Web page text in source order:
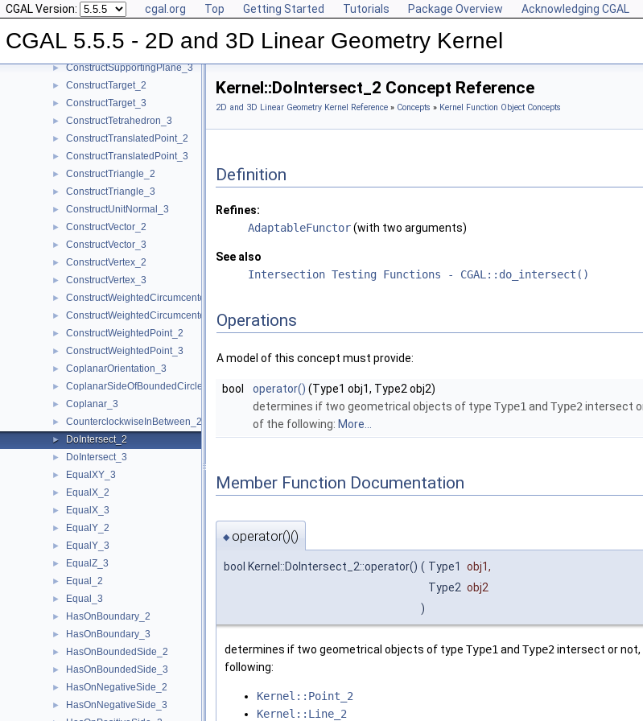
CGAL Version: cgal.org Top Getting Started Tutorials Package Overview Acknowledging CGAL
CGAL 5.5.5 - 2D and 3D Linear Geometry Kernel
► ConstructSphere_3
► ConstructSumOfVectors_2
► ConstructSumOfVectors_3
► ConstructSupportingPlane_3
► ConstructTarget_2
► ConstructTarget_3
► ConstructTetrahedron_3
► ConstructTranslatedPoint_2
► ConstructTranslatedPoint_3
► ConstructTriangle_2
► ConstructTriangle_3
► ConstructUnitNormal_3
► ConstructVector_2
► ConstructVector_3
► ConstructVertex_2
► ConstructVertex_3
► ConstructWeightedCircumcenter_2
► ConstructWeightedCircumcenter_3
► ConstructWeightedPoint_2
► ConstructWeightedPoint_3
► CoplanarOrientation_3
► CoplanarSideOfBoundedCircle_3
► Coplanar_3
► CounterclockwiseInBetween_2
► DoIntersect_2
► DoIntersect_3
► EqualXY_3
► EqualX_2
► EqualX_3
► EqualY_2
► EqualY_3
► EqualZ_3
► Equal_2
► Equal_3
► HasOnBoundary_2
► HasOnBoundary_3
► HasOnBoundedSide_2
► HasOnBoundedSide_3
► HasOnNegativeSide_2
► HasOnNegativeSide_3
Kernel::DoIntersect_2 Concept Reference
2D and 3D Linear Geometry Kernel Reference » Concepts » Kernel Function Object Concepts
Definition
Refines:
AdaptableFunctor(with two arguments)
See also
Intersection Testing Functions - CGAL::do_intersect()
Operations
A model of this concept must provide:
bool operator() (Type1 obj1, Type2 obj2)
determines if two geometrical objects of type Type1 and Type2 intersect
of the following: More...
Member Function Documentation
◆ operator()()
bool Kernel::DoIntersect_2::operator() ( Type1 obj1,
Type2 obj2
)
determines if two geometrical objects of type Type1and Type2intersect or not,
following:
Kernel::Point_2
Kernel::Line_2